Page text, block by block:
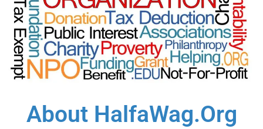
About HalfaWag.Org